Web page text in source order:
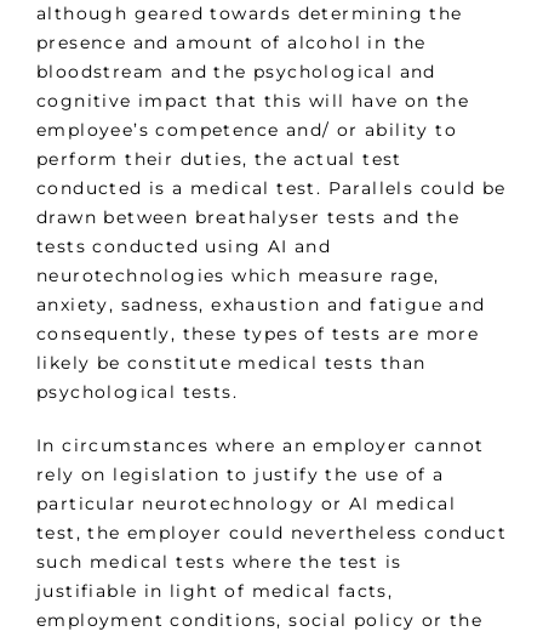
although geared towards determining the
presence and amount of alcohol in the
bloodstream and the psychological and
cognitive impact that this will have on the
employee’s competence and/ or ability to
perform their duties, the actual test
conducted is a medical test. Parallels could be
drawn between breathalyser tests and the
tests conducted using AI and
neurotechnologies which measure rage,
anxiety, sadness, exhaustion and fatigue and
consequently, these types of tests are more
likely be constitute medical tests than
psychological tests.
In circumstances where an employer cannot
rely on legislation to justify the use of a
particular neurotechnology or AI medical
test, the employer could nevertheless conduct
such medical tests where the test is
justifiable in light of medical facts,
employment conditions, social policy or the